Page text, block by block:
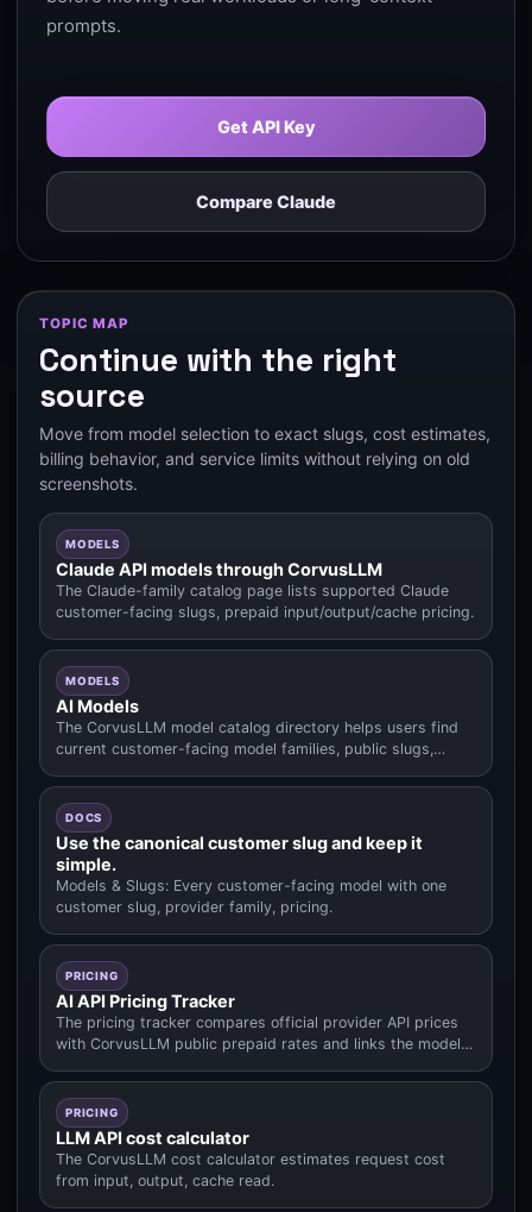
prompts.
Get API Key
Compare Claude
TOPIC MAP
Continue with the right
source
Move from model selection to exact slugs, cost estimates,
billing behavior, and service limits without relying on old
screenshots.
MODELS
Claude API models through CorvusLLM
The Claude-family catalog page lists supported Claude
customer-facing slugs, prepaid input/output/cache pricing.
MODELS
AI Models
The CorvusLLM model catalog directory helps users find
current customer-facing model families, public slugs,
DOCS
Use the canonical customer slug and keep it
simple.
Models & Slugs: Every customer-facing model with one
customer slug, provider family, pricing.
PRICING
AI API Pricing Tracker
The pricing tracker compares official provider API prices
with CorvusLLM public prepaid rates and links the model
PRICING
LLM API cost calculator
The CorvusLLM cost calculator estimates request cost
from input, output, cache read.